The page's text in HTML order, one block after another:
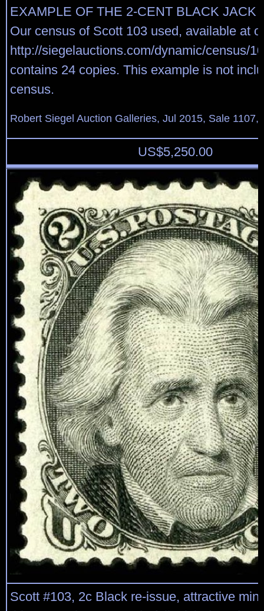
EXAMPLE OF THE 2-CENT BLACK JACK
Our census of Scott 103 used, available at
http://siegelauctions.com/dynamic/census/
contains 24 copies. This example is not
census.
Robert Siegel Auction Galleries, Jul 2015, Sale 1107,
US$5,250.00
Scott #103, 2c Black re-issue, attractive